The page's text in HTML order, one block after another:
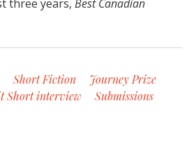
three years, Best Canadian
Short Fiction
Journey Prize
Short interview Submissions